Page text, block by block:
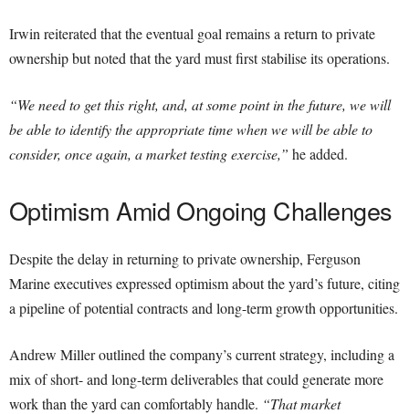
Irwin reiterated that the eventual goal remains a return to private
ownership but noted that the yard must first stabilise its operations.
“We need to get this right, and, at some point in the future, we will
be able to identify the appropriate time when we will be able to
consider, once again, a market testing exercise,” he added.
Optimism Amid Ongoing Challenges
Despite the delay in returning to private ownership, Ferguson
Marine executives expressed optimism about the yard’s future, citing
a pipeline of potential contracts and long-term growth opportunities.
Andrew Miller outlined the company’s current strategy, including a
mix of short- and long-term deliverables that could generate more
work than the yard can comfortably handle. “That market